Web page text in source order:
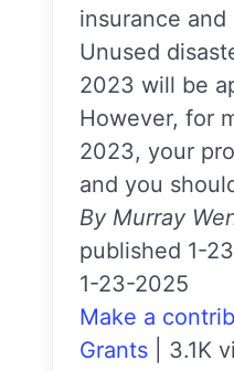
insurance and
Unused
2023 will be
However, for
2023, your
and you
By Murray
published 1-
1-23-2025
Make a
Grants
3.1K